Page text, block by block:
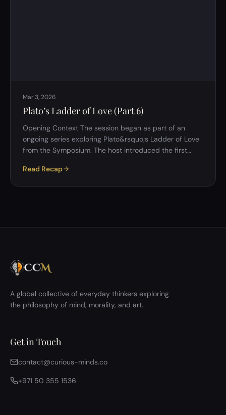
Mar 3, 2026
Plato’s Ladder of Love (Part 6)
Opening Context The session began as part of an
ongoing series exploring Plato&rsquo;s Ladder of Love
from the Symposium. The host introduced the first
exactly does it belong &mdash; in the soul, in
give a long explanatory in…
Read Recap
A global collective of everyday thinkers exploring
the philosophy of mind, morality, and art.
Get in Touch
contact@curious-minds.co
+971 50 355 1536